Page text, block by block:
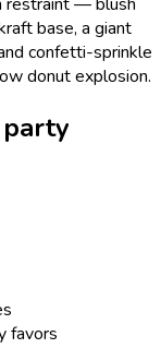
base, a giant
confetti-sprinkle
donut explosion.
favors